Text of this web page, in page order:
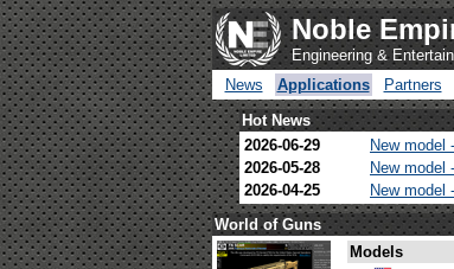
Noble
Engineering &
News
Applications Partners
Hot News
2026-06-29
New model
2026-05-28
New model
2026-04-25
New model
World of Guns
Models